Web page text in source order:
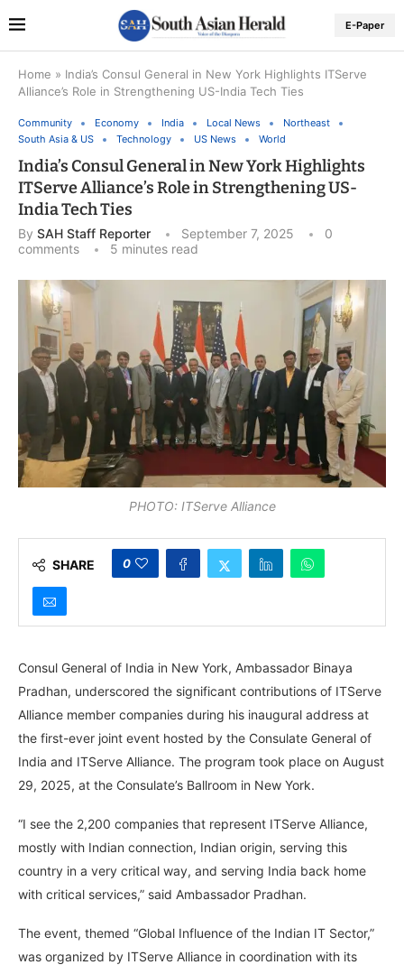
E-Paper
Home » India’s Consul General in New York Highlights ITServe
Alliance’s Role in Strengthening US-India Tech Ties
Community Economy India Local News
Northeast
South Asia & US
Technology US News World
India’s Consul General in New York Highlights
ITServe Alliance’s Role in Strengthening US-
India Tech Ties
By SAH Staff Reporter September 7, 2025
0
comments
5 minutes read
PHOTO: ITServe Alliance
SHARE 0
Consul General of India in New York, Ambassador Binaya
Pradhan, underscored the significant contributions of ITServe
Alliance member companies during his inaugural address at
the first-ever joint event hosted by the Consulate General of
India and ITServe Alliance. The program took place on August
29, 2025, at the Consulate’s Ballroom in New York.
“I see the 2,200 companies that represent ITServe Alliance,
mostly with Indian connection, Indian origin, serving this
country in a very critical way, and serving India back home
with critical services,” said Ambassador Pradhan.
The event, themed “Global Influence of the Indian IT Sector,”
was organized by ITServe Alliance in coordination with its